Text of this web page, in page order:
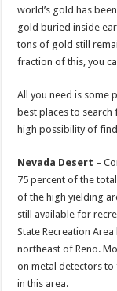
world’s gold has
gold buried inside
tons of gold still
fraction of this, you
All you need is some
best places to
high possibility of
Nevada Desert –
75 percent of the
of the high yielding
still available for
State Recreation
northeast of Reno.
on metal detectors
in this area.